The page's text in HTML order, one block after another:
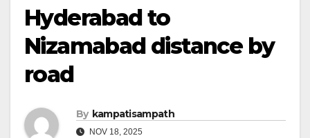
Hyderabad to
Nizamabad distance by
road
By kampatisampath
NOV 18, 2025